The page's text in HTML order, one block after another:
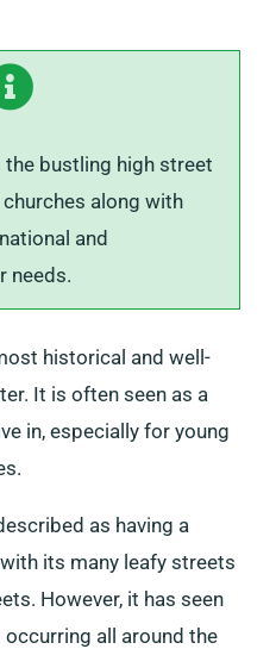
the bustling high street
along with
and
needs.
historical and well-
It is often seen as a
in, especially for young
as having a
its many leafy streets
However, it has seen
all around the